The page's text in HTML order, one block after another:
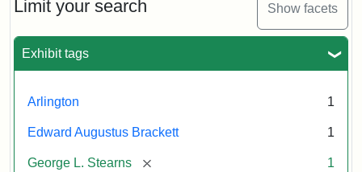
Limit your search Show facets
Exhibit tags
Arlington 1
Edward Augustus Brackett 1
George L. Stearns [remove] 1